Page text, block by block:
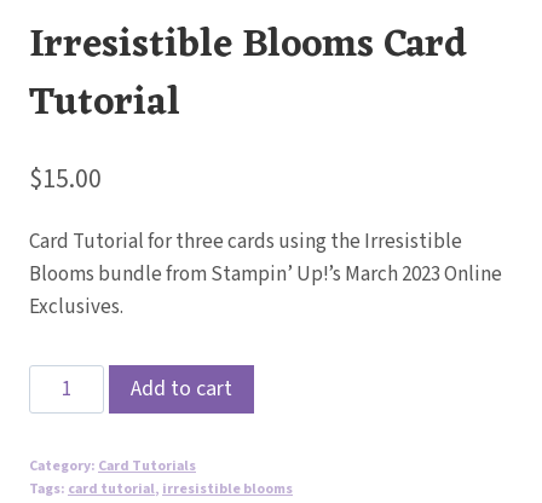
Irresistible Blooms Card
Tutorial
$15.00
Card Tutorial for three cards using the Irresistible
Blooms bundle from Stampin’ Up!’s March 2023 Online
Exclusives.
Irresistible
Blooms
Tutorial
Add to cart
Category: Card Tutorials
Tags: card tutorial, irresistible blooms